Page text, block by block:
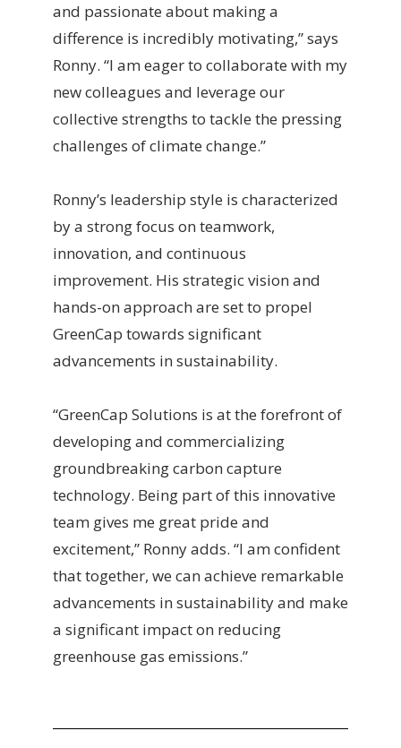
and passionate about making a
difference is incredibly motivating,” says
Ronny. “I am eager to collaborate with my
new colleagues and leverage our
collective strengths to tackle the pressing
challenges of climate change.”
Ronny’s leadership style is characterized
by a strong focus on teamwork,
innovation, and continuous
improvement. His strategic vision and
hands-on approach are set to propel
GreenCap towards significant
advancements in sustainability.
“GreenCap Solutions is at the forefront of
developing and commercializing
groundbreaking carbon capture
technology. Being part of this innovative
team gives me great pride and
excitement,” Ronny adds. “I am confident
that together, we can achieve remarkable
advancements in sustainability and make
a significant impact on reducing
greenhouse gas emissions.”